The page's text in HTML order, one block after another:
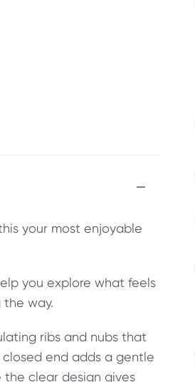
your most enjoyable
you explore what feels
way.
ribs and nubs that
end adds a gentle
clear design gives